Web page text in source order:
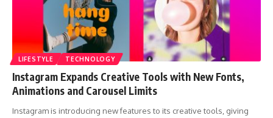
LIFESTYLE TECHNOLOGY
Instagram Expands Creative Tools with New Fonts,
Animations and Carousel Limits
Instagram is introducing new features to its creative tools, giving